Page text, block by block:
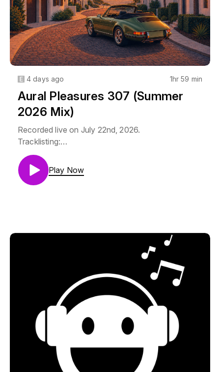
Aural Pleasures 307 (Summer
2026 Mix)
4 days ago 1hr 59 min
Recorded live on July 22nd, 2026.
Tracklisting:
01. Fauxplay - Rosie Touch The Sky (Original Mix)
[Music To Die For]
02. Jamie Stevens - With You (Alex O'Rion
(Extended Mix) [UV]
05. Cass & Slide - Perception (Braxton Remix)
06. TasteXperience Feat. Natasha Pearl -
Summersault (Kristina Sky's Pacific Coast Remix)
[Pure Trance Recordings]
07. Calvin Harris - Flashback (Eric Prydz Remix)
[Ultra Records]
08. Alan Fitzpatrick - Reflections (Original Mix)
[Bedrock Records]
09. King Unique - 2000000 Suns (Monkey Safari
Remix) [Bedrock Records]
Play Now